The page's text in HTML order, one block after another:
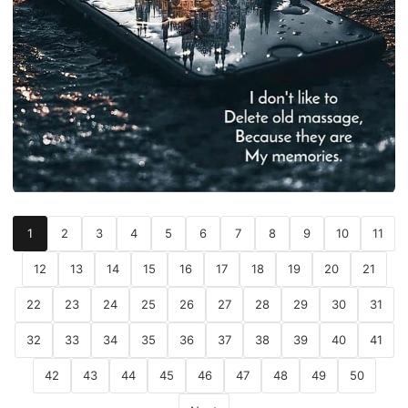
1 2 3 4 5 6 7 8 9 10 11
12 13 14 15 16 17 18 19 20 21
22 23 24 25 26 27 28 29 30 31
32 33 34 35 36 37 38 39 40 41
42 43 44 45 46 47 48 49 50